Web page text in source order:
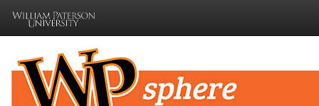
navigation